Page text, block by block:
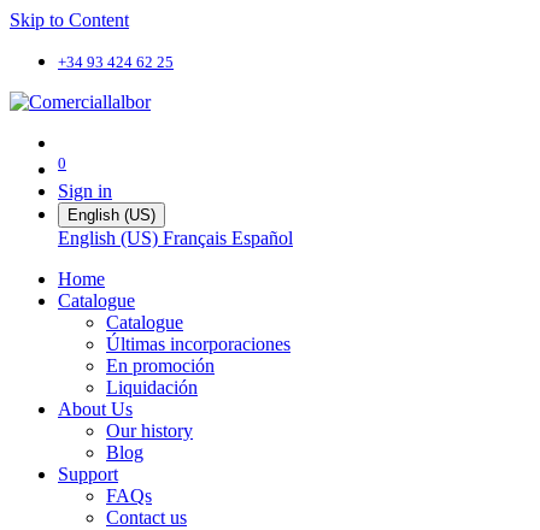
Skip to Content
+34 93 424 62 25
0
Sign in
English (US)
English (US) Français Español
Home
Catalogue
Catalogue
Últimas incorporaciones
En promoción
Liquidación
About Us
Our history
Blog
Support
FAQs
Contact us